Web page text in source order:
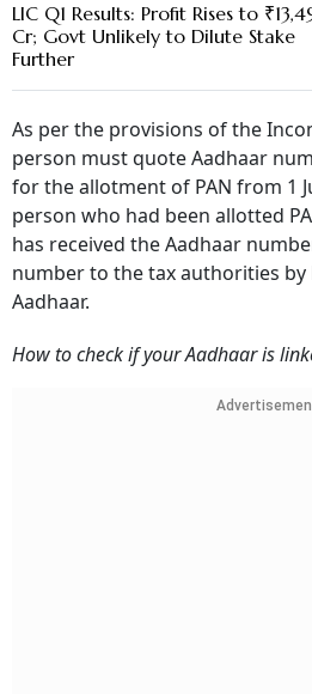
LIC Q1 Results: Profit Rises to
Cr; Govt Unlikely to Dilute Stake
Further
As per the provisions of the
person must quote Aadhaar
for the allotment of PAN from 1
person who had been allotted
has received the Aadhaar
number to the tax authorities by
Aadhaar.
How to check if your Aadhaar is